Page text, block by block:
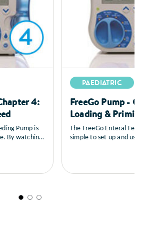
4:
Pump is
By watching
load and
PAEDIATRIC
FreeGo Pump -
Loading &
The FreeGo Enteral
simple to set up and
of all the controls, how